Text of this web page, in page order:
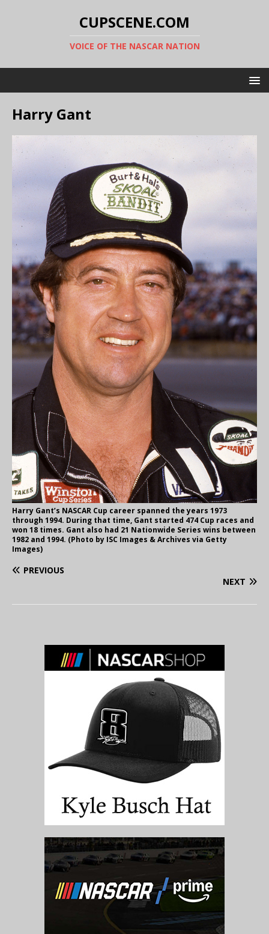
CUPSCENE.COM
VOICE OF THE NASCAR NATION
Harry Gant
Harry Gant’s NASCAR Cup career spanned the years 1973
through 1994. During that time, Gant started 474 Cup races and
won 18 times. Gant also had 21 Nationwide Series wins between
1982 and 1994. (Photo by ISC Images & Archives via Getty
Images)
PREVIOUS
NEXT